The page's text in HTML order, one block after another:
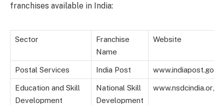
franchises available in India:
Sector
Franchise
Name
Website
Postal Services India Post www.indiapost.gov.in
Education and Skill
Development
National Skill
Development
www.nsdcindia.org